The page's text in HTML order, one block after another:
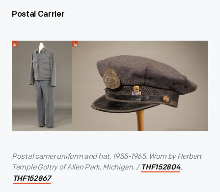
Postal Carrier
Postal carrier uniform and hat, 1955-1965. Worn by Herbert
Temple Goltry of Allen Park, Michigan. / THF152804,
THF152867